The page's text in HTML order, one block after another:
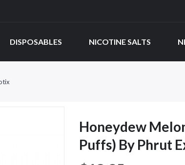
DISPOSABLES NICOTINE SALTS
Honeydew
Puffs) By Phrut